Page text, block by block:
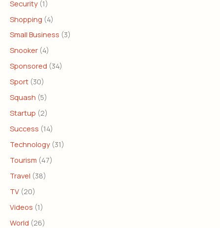
Security (1)
Shopping (4)
Small Business (3)
Snooker (4)
Sponsored (34)
Sport (30)
Squash (5)
Startup (2)
Success (14)
Technology (31)
Tourism (47)
Travel (38)
TV (20)
Videos (1)
World (26)